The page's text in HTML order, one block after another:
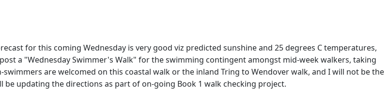
for this coming Wednesday is very good viz predicted sunshine and 25 degrees C temperatures,
a "Wednesday Swimmer's Walk" for the swimming contingent amongst mid-week walkers, taking
are welcomed on this coastal walk or the inland Tring to Wendover walk, and I will not be the
updating the directions as part of on-going Book 1 walk checking project.